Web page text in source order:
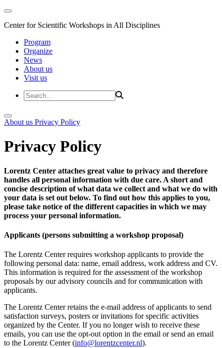
Center for Scientific Workshops in All Disciplines
Program
Organize
News
About us
Visit us
About us Privacy Policy
Privacy Policy
Lorentz Center attaches great value to privacy and therefore
handles all personal information with due care. A short and
concise description of what data we collect and what we do with
your data is set out below. To find out how this applies to you,
please take notice of the different capacities in which we may
process your personal information.
Applicants (persons submitting a workshop proposal)
The Lorentz Center requires workshop applicants to provide the
following personal data: name, email address, work address and CV.
This information is required for the assessment of the workshop
proposals by our advisory councils and for communication with
applicants.
The Lorentz Center retains the e-mail address of applicants to send
satisfaction surveys, posters or invitations for specific activities
organized by the Center. If you no longer wish to receive these
emails, you can use the opt-out option in the email or send an email
to the Lorentz Center (info@lorentzcenter.nl).